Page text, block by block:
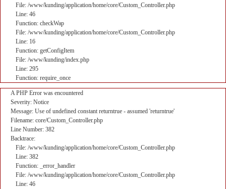
File: /www/kunding/application/home/core/Custom_Controller.php
Line: 46
Function: checkWap
File: /www/kunding/application/home/core/Custom_Controller.php
Line: 16
Function: getConfigItem
File: /www/kunding/index.php
Line: 295
Function: require_once
A PHP Error was encountered
Severity: Notice
Message: Use of undefined constant returntrue - assumed 'returntrue'
Filename: core/Custom_Controller.php
Line Number: 382
Backtrace:
File: /www/kunding/application/home/core/Custom_Controller.php
Line: 382
Function: _error_handler
File: /www/kunding/application/home/core/Custom_Controller.php
Line: 46